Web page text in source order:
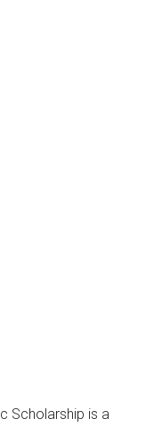
Scholarship is a